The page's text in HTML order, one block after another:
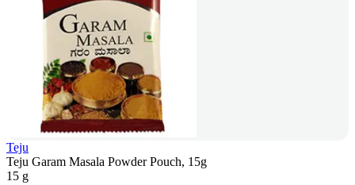
Teju
Teju Garam Masala Powder Pouch, 15g
15 g